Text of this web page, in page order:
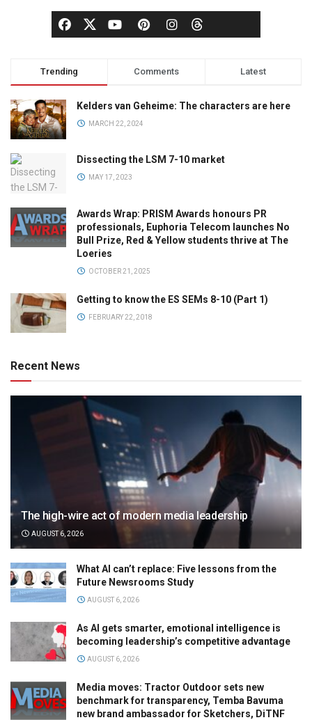
Trending Comments Latest
Kelders van Geheime: The characters are here
MARCH 22, 2024
Dissecting the LSM 7-10 market
MAY 17, 2023
Awards Wrap: PRISM Awards honours PR
professionals, Euphoria Telecom launches No
Bull Prize, Red & Yellow students thrive at The
Loeries
OCTOBER 21, 2025
Getting to know the ES SEMs 8-10 (Part 1)
FEBRUARY 22, 2018
Recent News
The high-wire act of modern media leadership
AUGUST 6, 2026
What AI can’t replace: Five lessons from the
Future Newsrooms Study
AUGUST 6, 2026
As AI gets smarter, emotional intelligence is
becoming leadership’s competitive advantage
AUGUST 6, 2026
Media moves: Tractor Outdoor sets new
benchmark for transparency, Temba Bavuma
new brand ambassador for Sketchers, DiTNF